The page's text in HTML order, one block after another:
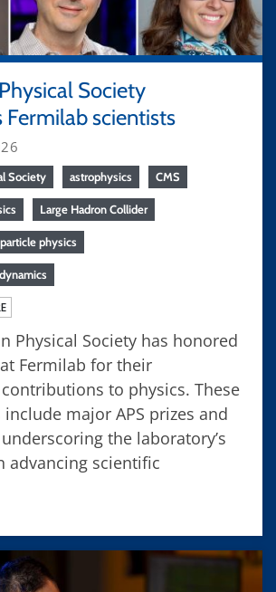
Society
Fermilab scientists
Society astrophysics CMS
Large Hadron Collider
particle physics
Physical Society has honored
Fermilab for their
to physics. These
major APS prizes and
the laboratory’s
advancing scientific